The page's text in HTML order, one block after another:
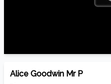
Alice Goodwin Mr P